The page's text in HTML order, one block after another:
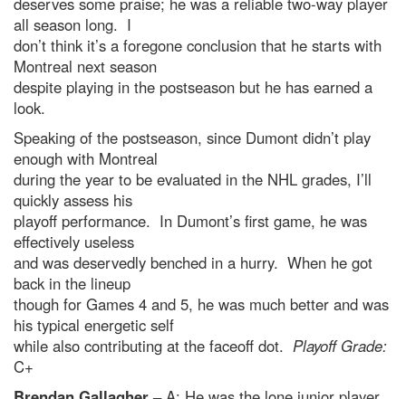
all season long. I
don’t think it’s a foregone conclusion that he starts with
Montreal next season
despite playing in the postseason but he has earned a
look.
Speaking of the postseason, since Dumont didn’t play
enough with Montreal
during the year to be evaluated in the NHL grades, I’ll
quickly assess his
playoff performance. In Dumont’s first game, he was
effectively useless
and was deservedly benched in a hurry. When he got
back in the lineup
though for Games 4 and 5, he was much better and was
his typical energetic self
while also contributing at the faceoff dot. Playoff Grade:
C+